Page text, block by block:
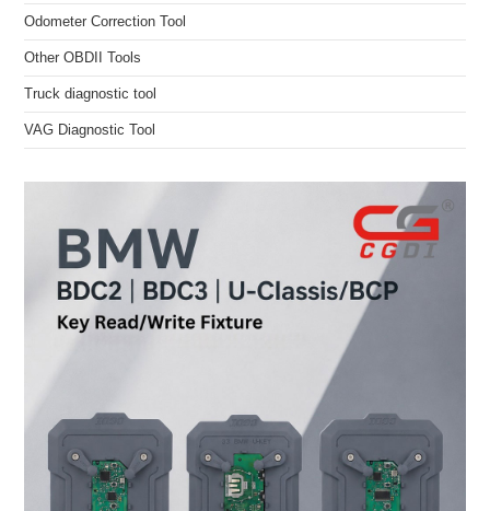
Odometer Correction Tool
Other OBDII Tools
Truck diagnostic tool
VAG Diagnostic Tool